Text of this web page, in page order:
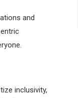
and
inclusivity,